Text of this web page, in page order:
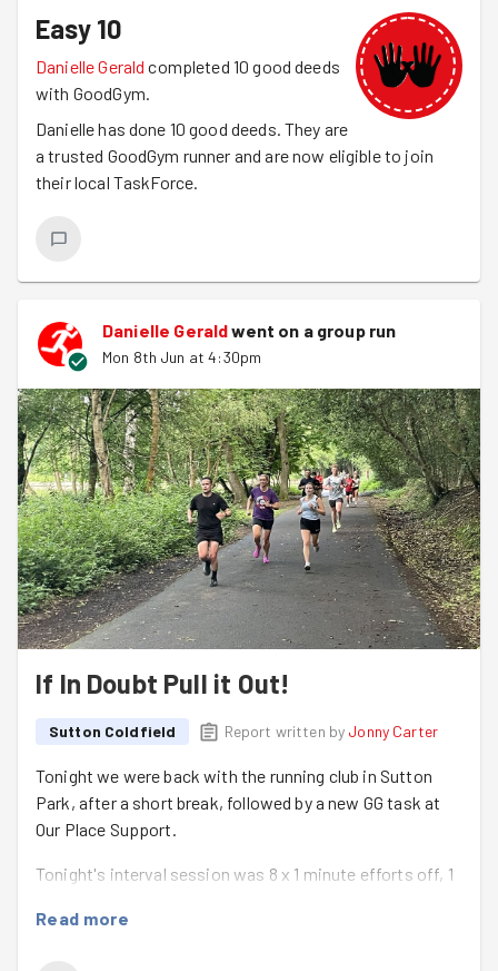
Easy 10
Danielle Gerald completed 10 good deeds
with GoodGym.
Danielle has done 10 good deeds. They are
a trusted GoodGym runner and are now eligible to join
their local TaskForce.
Danielle Geraldwent on a group run
Mon 8th Jun at 4:30pm
If In Doubt Pull it Out!
Sutton Coldfield Report written by Jonny Carter
Tonight we were back with the running club in Sutton
Park, after a short break, followed by a new GG task at
Our Place Support.
Tonight's interval session was 8 x 1 minute efforts off, 1
x 1 minute efforts! It certainly was a tough one, but it
Read more